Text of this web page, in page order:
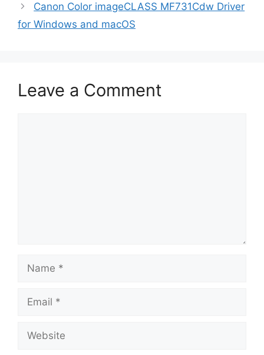
Canon Color imageCLASS MF731Cdw Driver
for Windows and macOS
Leave a Comment
Name
Email
Website